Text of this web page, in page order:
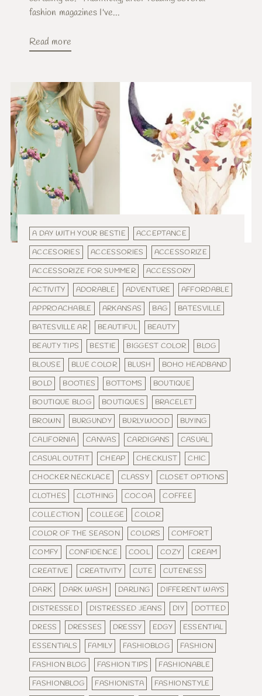
fashion magazines I've...
Read more
A DAY WITH YOUR BESTIE
ACCEPTANCE
ACCESORIES
ACCESSORIES
ACCESSORIZE
ACCESSORIZE FOR SUMMER
ACCESSORY
ACTIVITY
ADORABLE ADVENTURE
AFFORDABLE
APPROACHABLE
ARKANSAS BAG
BATESVILLE
BATESVILLE AR
BEAUTIFUL
BEAUTY
BEAUTY TIPS
BESTIE BIGGEST COLOR
BLOG
BLOUSE
BLUE COLOR BLUSH
BOHO HEADBAND
BOLD
BOOTIES BOTTOMS
BOUTIQUE
BOUTIQUE BLOG
BOUTIQUES
BRACELET
BROWN
BURGUNDY BURLYWOOD
BUYING
CALIFORNIA
CANVAS CARDIGANS
CASUAL
CASUAL OUTFIT
CHEAP CHECKLIST
CHIC
CHOCKER NECKLACE
CLASSY
CLOSET OPTIONS
CLOTHES
CLOTHING COCOA
COFFEE
COLLECTION
COLLEGE
COLOR
COLOR OF THE SEASON
COLORS
COMFORT
COMFY
CONFIDENCE COOL COZY
CREAM
CREATIVE
CREATIVITY CUTE
CUTENESS
DARK
DARK WASH DARLING
DIFFERENT WAYS
DISTRESSED
DISTRESSED JEANS DIY
DOTTED
DRESS
DRESSES DRESSY EDGY
ESSENTIAL
ESSENTIALS
FAMILY FASHIOBLOG
FASHION
FASHION BLOG
FASHION TIPS
FASHIONABLE
FASHIONBLOG
FASHIONISTA
FASHIONSTYLE